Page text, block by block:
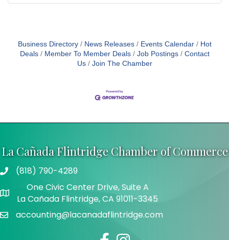
Business Directory News Releases Events Calendar
Hot
Deals
Member To Member Deals Job Postings
Contact
Us
Join The Chamber
La Cañada Flintridge Chamber of Commerce
Telephone
(818) 790-4289
Address
One Civic Center Drive, Suite A
La Cañada Flintridge, CA 91011-3345
Emailaccounting@lacanadaflintridge.com